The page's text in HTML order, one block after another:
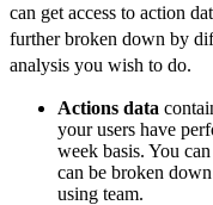
can get access to action
further broken down by
analysis you wish to do.
Actions data
your users have
week basis. You
can be broken
using team.